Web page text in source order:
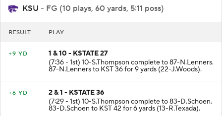
KSU - FG (10 plays, 60 yards, 5:11 poss)
RESULT PLAY
+9 YD
1 & 10 - KSTATE 27
(7:36 - 1st) 10-S.Thompson complete to 87-N.Lenners.
87-N.Lenners to KST 36 for 9 yards (22-J.Woods).
+6 YD
2 & 1 - KSTATE 36
(7:29 - 1st) 10-S.Thompson complete to 83-D.Schoen.
83-D.Schoen to KST 42 for 6 yards (13-R.Texada).